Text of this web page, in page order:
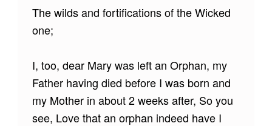
The wilds and fortifications of the Wicked
one;
I, too, dear Mary was left an Orphan, my
Father having died before I was born and
my Mother in about 2 weeks after, So you
see, Love that an orphan indeed have I